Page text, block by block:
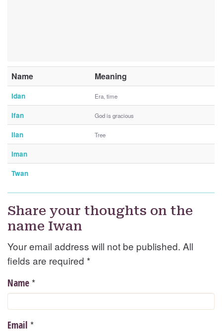
Name Meaning
Idan Era, time
Ifan God is gracious
Ilan Tree
Iman
Twan
Share your thoughts on the
name Iwan
Your email address will not be published. All
fields are required *
Name *
Email *